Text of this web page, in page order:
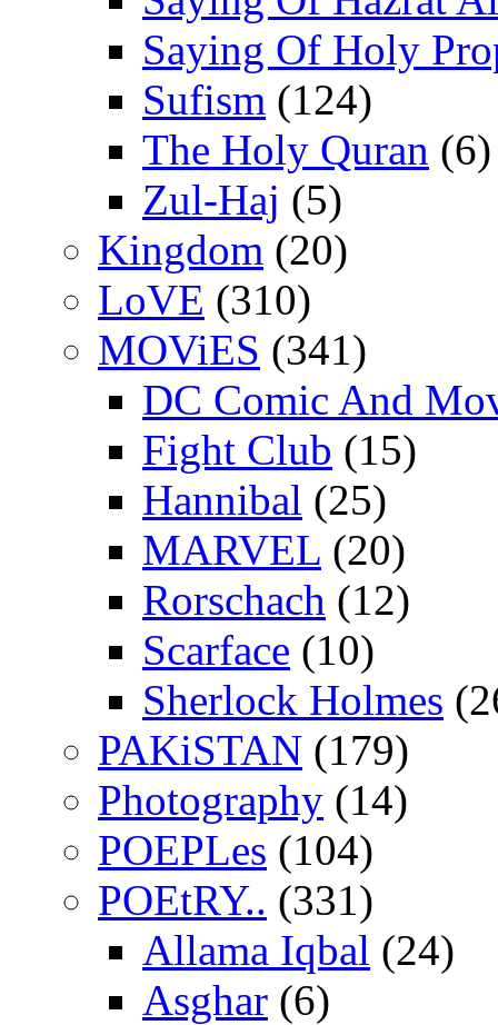
Saying Of Holy
Sufism (124)
The Holy Quran (6)
Zul-Haj (5)
Kingdom (20)
LoVE (310)
MOViES (341)
DC Comic And
Fight Club (15)
Hannibal (25)
MARVEL (20)
Rorschach (12)
Scarface (10)
Sherlock Holmes
PAKiSTAN (179)
Photography (14)
POEPLes (104)
POEtRY.. (331)
Allama Iqbal (24)
Asghar (6)